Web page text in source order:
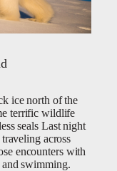
ice north of the
terrific wildlife
seals Last night
across
encounters with
swimming.